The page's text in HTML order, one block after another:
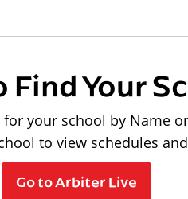
Find Your
your school by Name
to view schedules
Go to Arbiter Live